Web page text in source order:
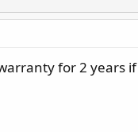
for 2 years